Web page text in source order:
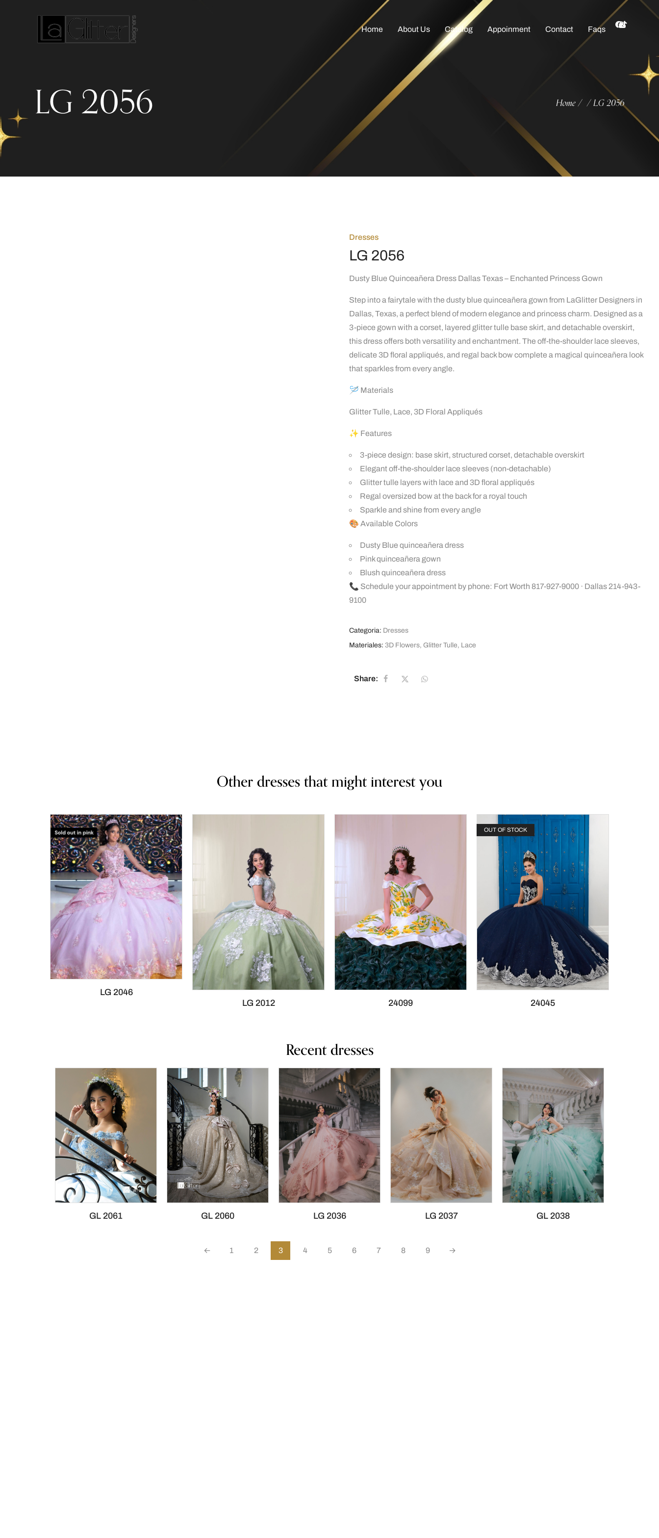
Home About Us Catalog Appoinment Contact Faqs
LG 2056 Home/ /LG 2056
Dresses
LG 2056
Dusty Blue Quinceañera Dress Dallas Texas – Enchanted Princess Gown
Step into a fairytale with the dusty blue quinceañera gown from LaGlitter Designers in
Dallas, Texas, a perfect blend of modern elegance and princess charm. Designed as a
3-piece gown with a corset, layered glitter tulle base skirt, and detachable overskirt,
this dress offers both versatility and enchantment. The off-the-shoulder lace sleeves,
delicate 3D floral appliqués, and regal back bow complete a magical quinceañera look
that sparkles from every angle.
🪡 Materials
Glitter Tulle, Lace, 3D Floral Appliqués
✨ Features
3-piece design: base skirt, structured corset, detachable overskirt
Elegant off-the-shoulder lace sleeves (non-detachable)
Glitter tulle layers with lace and 3D floral appliqués
Regal oversized bow at the back for a royal touch
Sparkle and shine from every angle
🎨 Available Colors
Dusty Blue quinceañera dress
Pink quinceañera gown
Blush quinceañera dress
📞 Schedule your appointment by phone: Fort Worth 817-927-9000 · Dallas 214-943-
9100
Categoria: Dresses
Materiales: 3D Flowers, Glitter Tulle, Lace
Share:
Other dresses that might interest you
LG 2046
LG 2012
24099
OUT OF STOCK
24045
Recent dresses
GL 2061 GL 2060 LG 2036 LG 2037 GL 2038
← 1 2 3 4 5 6 7 8 9 →